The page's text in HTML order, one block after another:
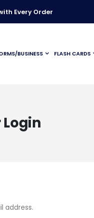
Every Order
BUSINESS FLASH CARDS
address.